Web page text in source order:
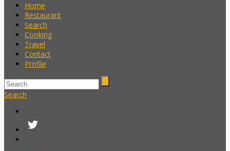
Home
Restaurant
Search
Cooking
Travel
Contact
Profile
Search